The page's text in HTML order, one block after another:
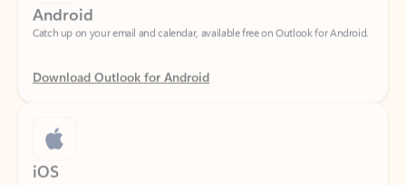
Download Outlook for Android
iOS
Catch up on your email and calendar, available free on Outlook for iOS.